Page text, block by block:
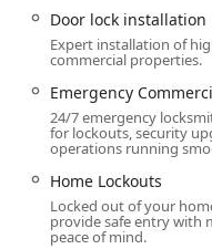
Auto lockout
Replacement
Residential &
Door lock &
(Professional
General lock
Electronic
Door lock installation
Expert installation of
commercial properties.
Emergency
24/7 emergency
for lockouts, security
operations running
Home Lockouts
Locked out of your
provide safe entry with
peace of mind.